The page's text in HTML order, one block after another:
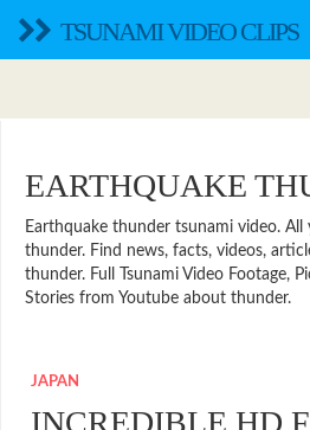
TSUNAMI VIDEO CLIPS
EARTHQUAKE
Earthquake thunder tsunami video.
thunder. Find news, facts, videos,
thunder. Full Tsunami Video Footage,
Stories from Youtube about thunder.
JAPAN
INCREDIBLE HD